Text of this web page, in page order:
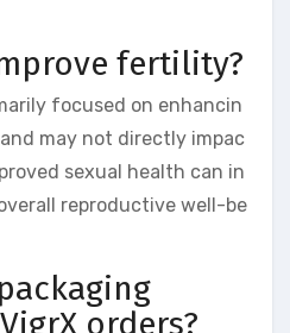
fertility?
focused on enhancin
may not directly impac
sexual health can in
reproductive well-be
orders?